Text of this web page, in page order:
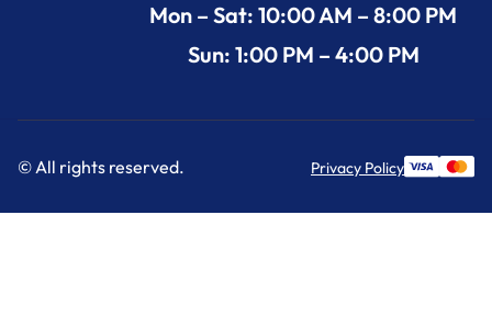
Mon – Sat: 10:00 AM – 8:00 PM
Sun: 1:00 PM – 4:00 PM
© All rights reserved. Privacy Policy